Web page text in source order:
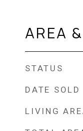
AREA
STATUS
DATE SOLD
LIVING